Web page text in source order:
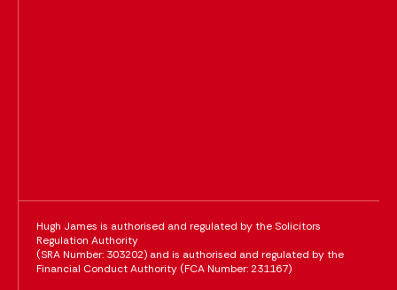
Hugh James is authorised and regulated by the Solicitors
Regulation Authority
(SRA Number: 303202) and is authorised and regulated by the
Financial Conduct Authority (FCA Number: 231167)